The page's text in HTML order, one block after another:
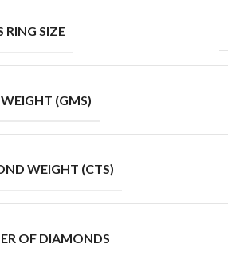
RING SIZE
(GMS)
WEIGHT (CTS)
OF DIAMONDS